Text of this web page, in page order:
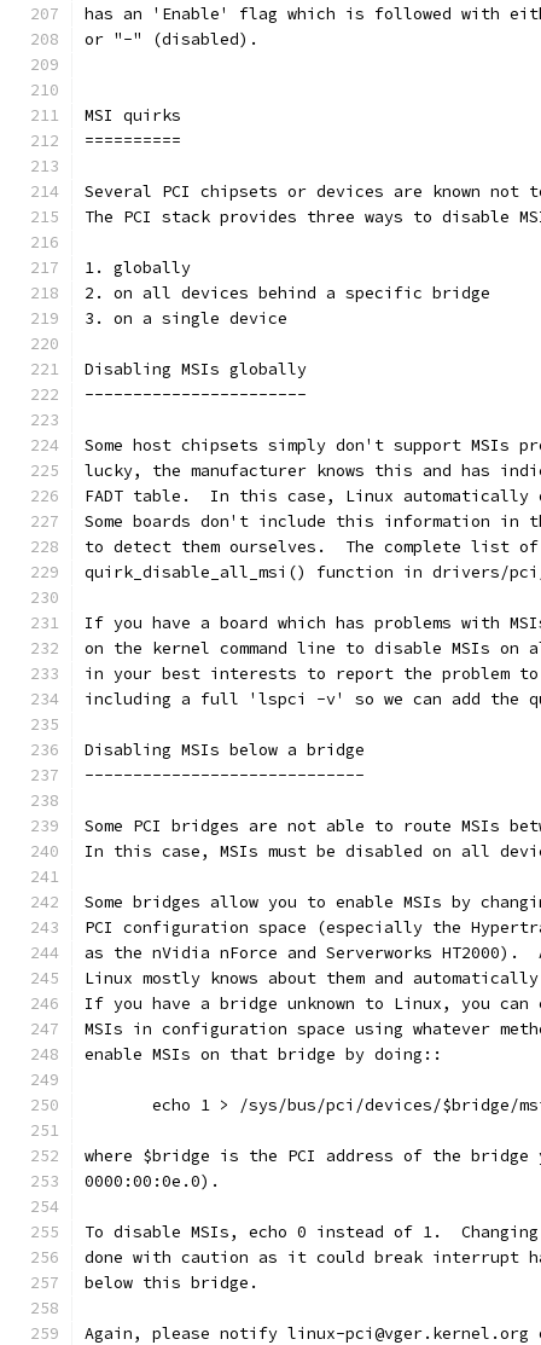
has an 'Enable' flag which is followed with
or "-" (disabled).
MSI quirks
==========
Several PCI chipsets or devices are known not
The PCI stack provides three ways to disable
1. globally
2. on all devices behind a specific bridge
3. on a single device
Disabling MSIs globally
-----------------------
Some host chipsets simply don't support MSIs
lucky, the manufacturer knows this and has
FADT table.  In this case, Linux automatically
Some boards don't include this information in
to detect them ourselves.  The complete list
quirk_disable_all_msi() function in drivers/
If you have a board which has problems with
on the kernel command line to disable MSIs
in your best interests to report the problem to
including a full 'lspci -v' so we can add the
Disabling MSIs below a bridge
-----------------------------
Some PCI bridges are not able to route MSIs
In this case, MSIs must be disabled on all
Some bridges allow you to enable MSIs by
PCI configuration space (especially the
as the nVidia nForce and Serverworks
Linux mostly knows about them and
If you have a bridge unknown to Linux, you can
MSIs in configuration space using whatever
enable MSIs on that bridge by doing::
echo 1 > /sys/bus/pci/devices/$bridge/
where $bridge is the PCI address of the bridge
0000:00:0e.0).
To disable MSIs, echo 0 instead of 1.
done with caution as it could break interrupt
below this bridge.
Again, please notify linux-pci@vger.kernel.org